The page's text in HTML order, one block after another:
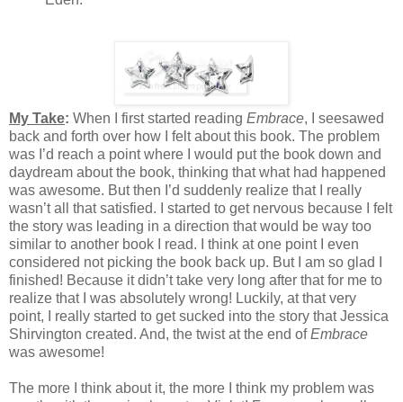
My Take: When I first started reading Embrace, I seesawed
back and forth over how I felt about this book. The problem
was I’d reach a point where I would put the book down and
daydream about the book, thinking that what had happened
was awesome. But then I’d suddenly realize that I really
wasn’t all that satisfied. I started to get nervous because I felt
the story was leading in a direction that would be way too
similar to another book I read. I think at one point I even
considered not picking the book back up. But I am so glad I
finished! Because it didn’t take very long after that for me to
realize that I was absolutely wrong! Luckily, at that very
point, I really started to get sucked into the story that Jessica
Shirvington created. And, the twist at the end ofEmbrace
was awesome!
The more I think about it, the more I think my problem was